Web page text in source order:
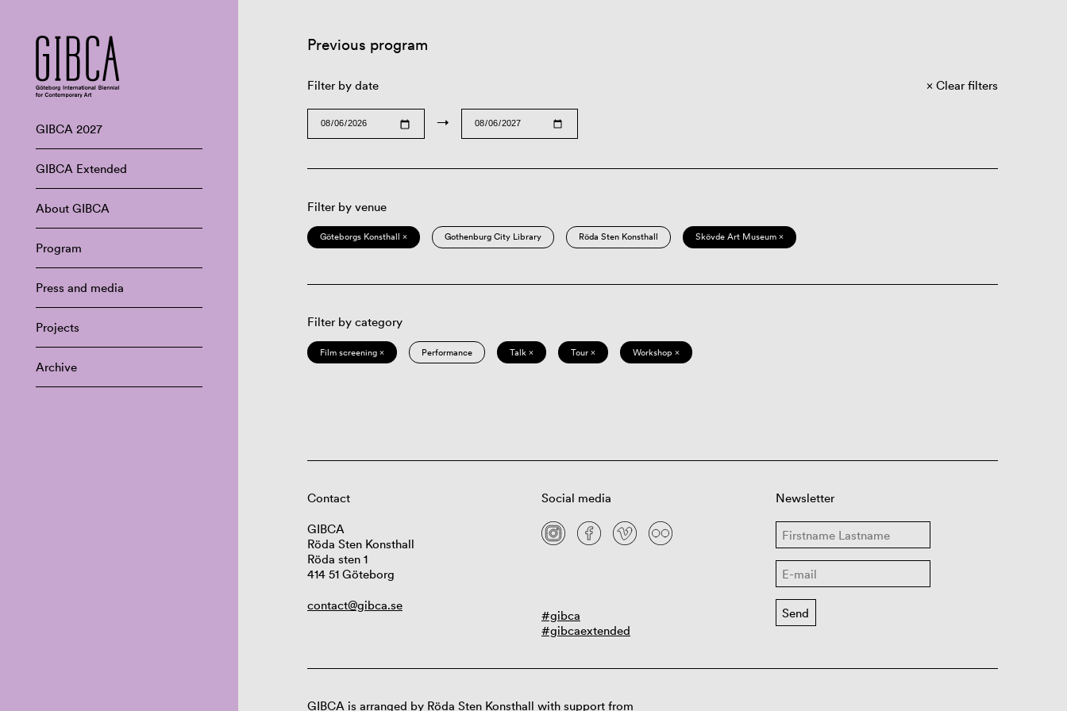
GIBCA 2027
GIBCA Extended
About GIBCA
Program
Press and media
Projects
Archive
Previous program
Filter by date
→
Clear filters
Filter by venue
Göteborgs Konsthall × Gothenburg City Library Röda Sten Konsthall Skövde Art Museum ×
Filter by category
Film screening × Performance Talk × Tour × Workshop ×
Contact
GIBCA
Röda Sten Konsthall
Röda sten 1
414 51 Göteborg
contact@gibca.se
Social media
#gibca
#gibcaextended
Newsletter
GIBCA is arranged by Röda Sten Konsthall with support from